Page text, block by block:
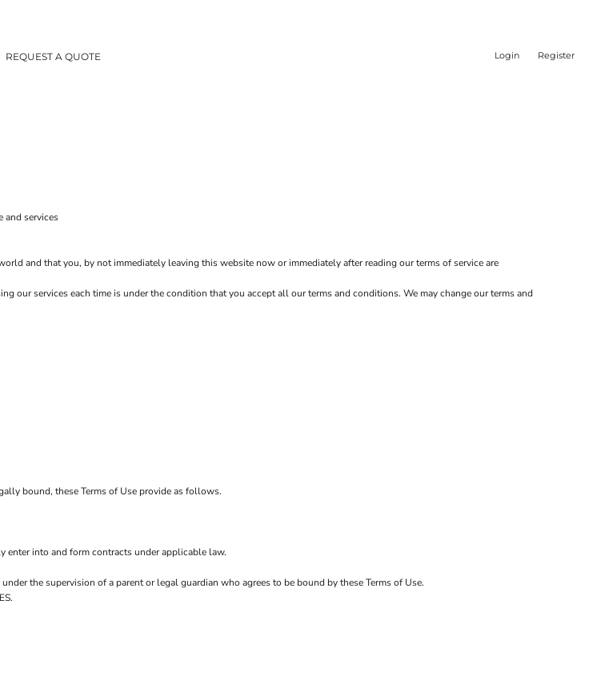
REQUEST A QUOTE Login Register
and services
and that you, by not immediately leaving this website now or immediately after reading our terms of service are
our services each time is under the condition that you accept all our terms and conditions. We may change our terms and
bound, these Terms of Use provide as follows.
into and form contracts under applicable law.
the supervision of a parent or legal guardian who agrees to be bound by these Terms of Use.